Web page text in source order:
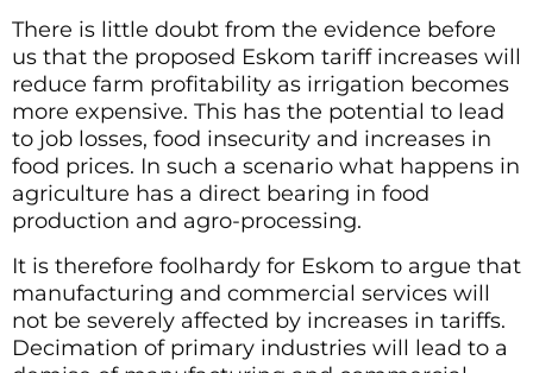
There is little doubt from the evidence before
us that the proposed Eskom tariff increases will
reduce farm profitability as irrigation becomes
more expensive. This has the potential to lead
to job losses, food insecurity and increases in
food prices. In such a scenario what happens in
agriculture has a direct bearing in food
production and agro-processing.
It is therefore foolhardy for Eskom to argue that
manufacturing and commercial services will
not be severely affected by increases in tariffs.
Decimation of primary industries will lead to a